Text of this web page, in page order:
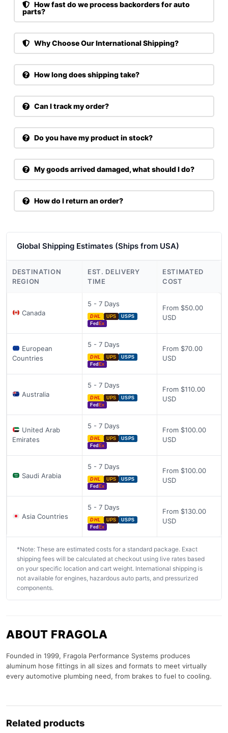
How fast do we process backorders for auto
parts?
Why Choose Our International Shipping?
How long does shipping take?
Can I track my order?
Do you have my product in stock?
My goods arrived damaged, what should I do?
How do I return an order?
Global Shipping Estimates (Ships from USA)
DESTINATION
REGION
EST. DELIVERY
TIME
ESTIMATED
COST
Canada
5 - 7 Days
DHL UPS
USPS
Fed Ex
From $50.00
USD
European
Countries
5 - 7 Days
DHL UPS
USPS
Fed Ex
From $70.00
USD
Australia
5 - 7 Days
DHL UPS
USPS
Fed Ex
From $110.00
USD
United Arab
Emirates
5 - 7 Days
DHL UPS
USPS
Fed Ex
From $100.00
USD
Saudi Arabia
5 - 7 Days
DHL UPS
USPS
Fed Ex
From $100.00
USD
Asia Countries
5 - 7 Days
DHL UPS
USPS
Fed Ex
From $130.00
USD
*Note: These are estimated costs for a standard package. Exact
shipping fees will be calculated at checkout using live rates based
on your specific location and cart weight. International shipping is
not available for engines, hazardous auto parts, and pressurized
components.
ABOUT FRAGOLA
Founded in 1999, Fragola Performance Systems produces
aluminum hose fittings in all sizes and formats to meet virtually
every automotive plumbing need, from brakes to fuel to cooling.
Related products